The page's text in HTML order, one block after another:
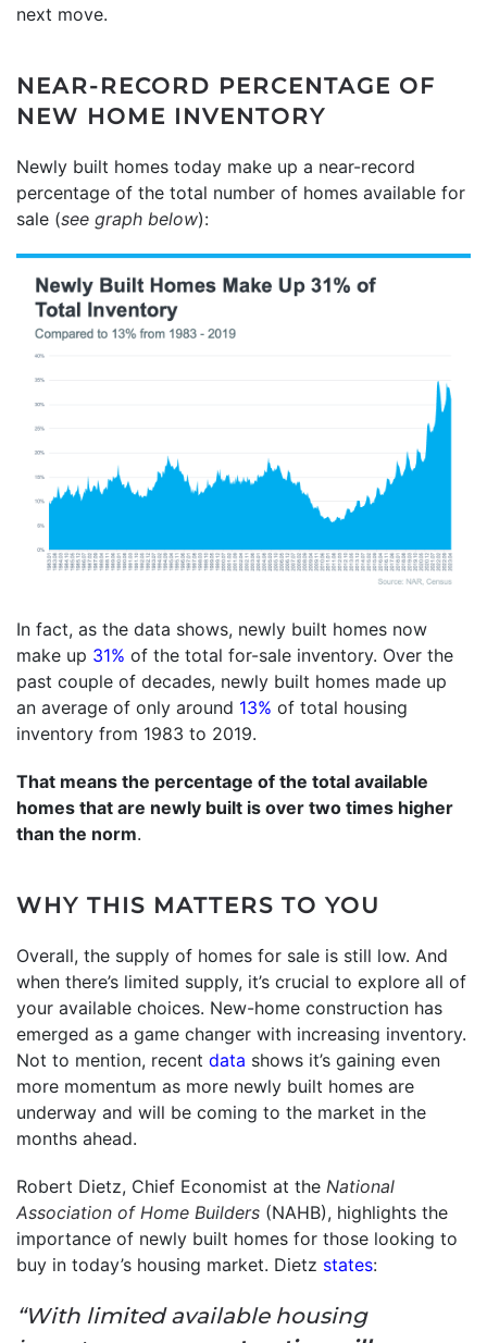
next move.
NEAR-RECORD PERCENTAGE OF
NEW HOME INVENTORY
Newly built homes today make up a near-record
percentage of the total number of homes available for
sale (see graph below):
In fact, as the data shows, newly built homes now
make up 31% of the total for-sale inventory. Over the
past couple of decades, newly built homes made up
an average of only around 13% of total housing
inventory from 1983 to 2019.
That means the percentage of the total available
homes that are newly built is over two times higher
than the norm.
WHY THIS MATTERS TO YOU
Overall, the supply of homes for sale is still low. And
when there’s limited supply, it’s crucial to explore all of
your available choices. New-home construction has
emerged as a game changer with increasing inventory.
Not to mention, recent data shows it’s gaining even
more momentum as more newly built homes are
underway and will be coming to the market in the
months ahead.
Robert Dietz, Chief Economist at the National
Association of Home Builders (NAHB), highlights the
importance of newly built homes for those looking to
buy in today’s housing market. Dietz states:
“With limited available housing